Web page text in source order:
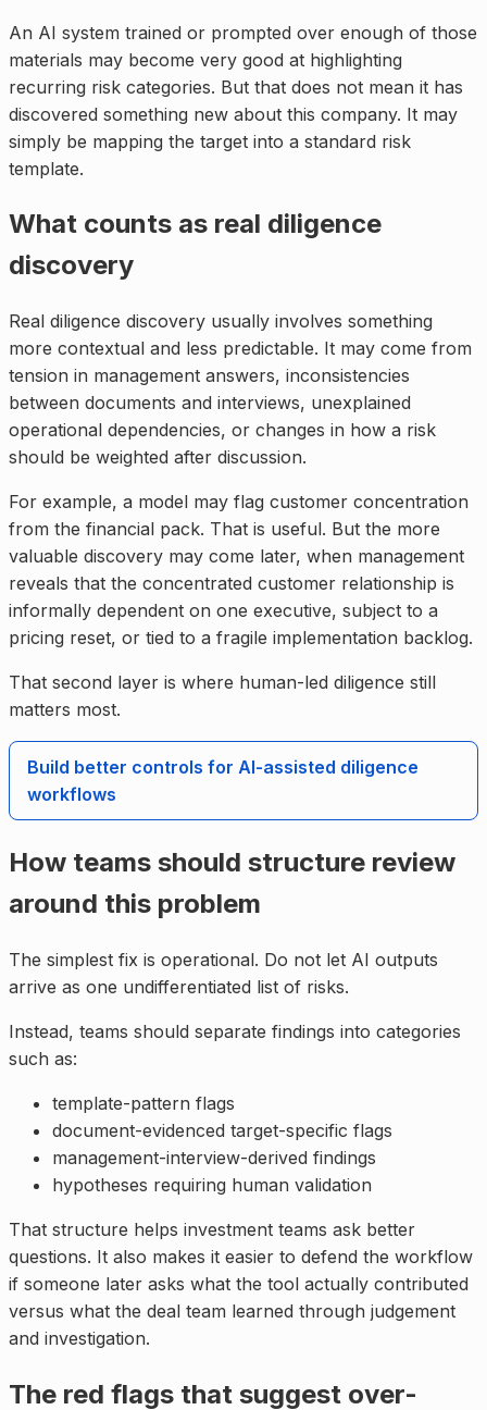
An AI system trained or prompted over enough of those
materials may become very good at highlighting
recurring risk categories. But that does not mean it has
discovered something new about this company. It may
simply be mapping the target into a standard risk
template.
What counts as real diligence
discovery
Real diligence discovery usually involves something
more contextual and less predictable. It may come from
tension in management answers, inconsistencies
between documents and interviews, unexplained
operational dependencies, or changes in how a risk
should be weighted after discussion.
For example, a model may flag customer concentration
from the financial pack. That is useful. But the more
valuable discovery may come later, when management
reveals that the concentrated customer relationship is
informally dependent on one executive, subject to a
pricing reset, or tied to a fragile implementation backlog.
That second layer is where human-led diligence still
matters most.
Build better controls for AI-assisted diligence
workflows
How teams should structure review
around this problem
The simplest fix is operational. Do not let AI outputs
arrive as one undifferentiated list of risks.
Instead, teams should separate findings into categories
such as:
template-pattern flags
document-evidenced target-specific flags
management-interview-derived findings
hypotheses requiring human validation
That structure helps investment teams ask better
questions. It also makes it easier to defend the workflow
if someone later asks what the tool actually contributed
versus what the deal team learned through judgement
and investigation.
The red flags that suggest over-